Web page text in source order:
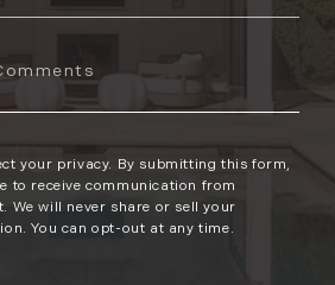
your privacy. By submitting this form,
to receive communication from
We will never share or sell your
You can opt-out at any time.